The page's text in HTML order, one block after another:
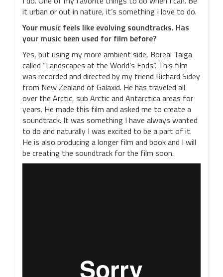
it urban or out in nature, it’s something I love to do.
Your music feels like evolving soundtracks. Has
your music been used for film before?
Yes, but using my more ambient side, Boreal Taiga
called “Landscapes at the World’s Ends”. This film
was recorded and directed by my friend Richard Sidey
from New Zealand of Galaxid. He has traveled all
over the Arctic, sub Arctic and Antarctica areas for
years. He made this film and asked me to create a
soundtrack. It was something I have always wanted
to do and naturally I was excited to be a part of it.
He is also producing a longer film and book and I will
be creating the soundtrack for the film soon.